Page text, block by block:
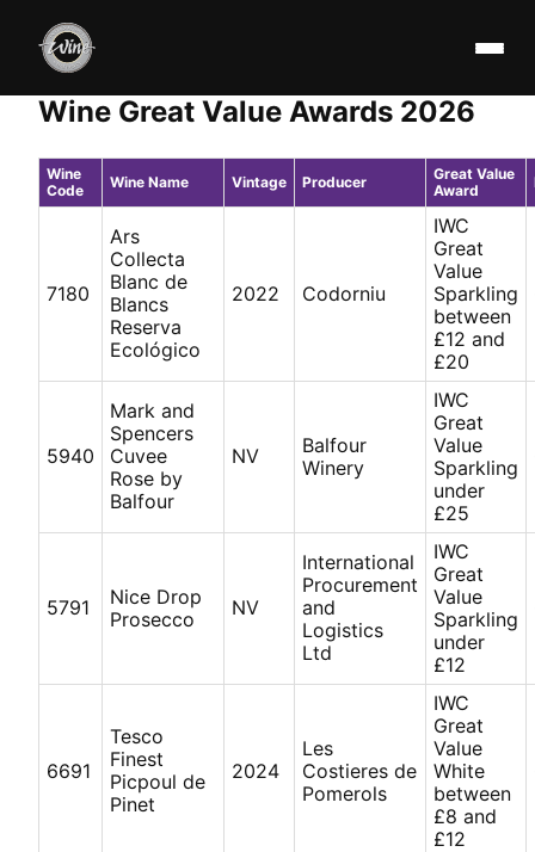
Wine Great Value Awards 2026
Wine
Code
Wine Name Vintage Producer
Great Value
Award
7180
Ars
Collecta
Blanc de
Blancs
Reserva
Ecológico
2022 Codorniu
IWC
Great
Value
Sparkling
between
£12 and
£20
5940
Mark and
Spencers
Cuvee
Rose by
Balfour
NV
Balfour
Winery
IWC
Great
Value
Sparkling
under
£25
5791
Nice Drop
Prosecco
NV
International
Procurement
and
Logistics
Ltd
IWC
Great
Value
Sparkling
under
£12
6691
Tesco
Finest
Picpoul de
Pinet
2024
Les
Costieres de
Pomerols
IWC
Great
Value
White
between
£8 and
£12